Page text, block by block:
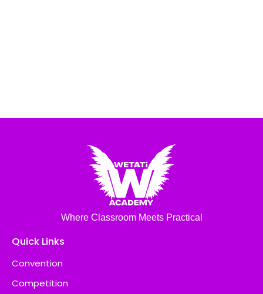
Where Classroom Meets Practical
Quick Links
Convention
Competition